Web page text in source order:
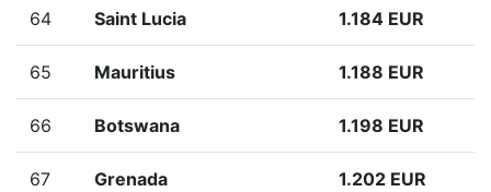
64 Saint Lucia 1.184 EUR
65 Mauritius 1.188 EUR
66 Botswana 1.198 EUR
67 Grenada 1.202 EUR